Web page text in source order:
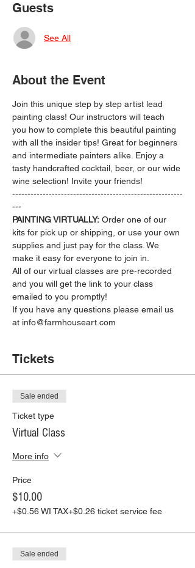
Guests
See All
About the Event
Join this unique step by step artist lead
painting class! Our instructors will teach
you how to complete this beautiful painting
with all the insider tips! Great for beginners
and intermediate painters alike. Enjoy a
tasty handcrafted cocktail, beer, or our wide
wine selection! Invite your friends!
--------------------------------------------------------
---
PAINTING VIRTUALLY: Order one of our
kits for pick up or shipping, or use your own
supplies and just pay for the class. We
make it easy for everyone to join in.
All of our virtual classes are pre-recorded
and you will get the link to your class
emailed to you promptly!
If you have any questions please email us
at info@farmhouseart.com
Tickets
Sale ended
Ticket type
Virtual Class
More info
Price
$10.00
+$0.56 WI TAX+$0.26 ticket service fee
Sale ended